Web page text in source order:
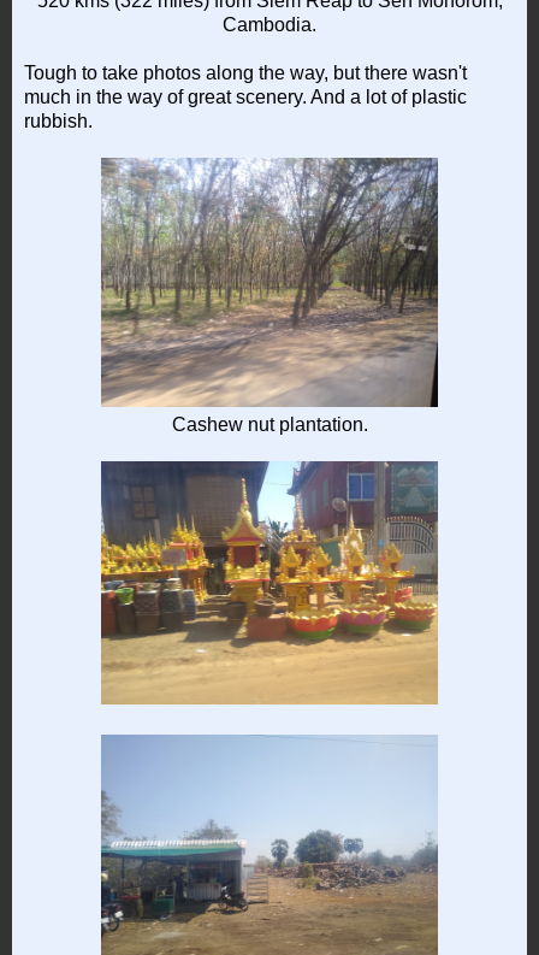
Cambodia.
Tough to take photos along the way, but there wasn't
much in the way of great scenery. And a lot of plastic
rubbish.
Cashew nut plantation.